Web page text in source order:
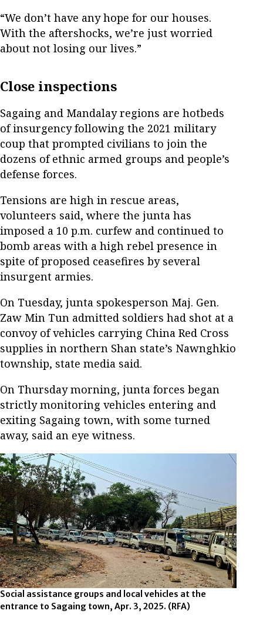
“We don’t have any hope for our houses.
With the aftershocks, we’re just worried
about not losing our lives.”
Close inspections
Sagaing and Mandalay regions are hotbeds
of insurgency following the 2021 military
coup that prompted civilians to join the
dozens of ethnic armed groups and people’s
defense forces.
Tensions are high in rescue areas,
volunteers said, where the junta has
imposed a 10 p.m. curfew and continued to
bomb areas with a high rebel presence in
spite of proposed ceasefires by several
insurgent armies.
On Tuesday, junta spokesperson Maj. Gen.
Zaw Min Tun admitted soldiers had shot at a
convoy of vehicles carrying China Red Cross
supplies in northern Shan state’s Nawnghkio
township, state media said.
On Thursday morning, junta forces began
strictly monitoring vehicles entering and
exiting Sagaing town, with some turned
away, said an eye witness.
Social assistance groups and local vehicles at the
entrance to Sagaing town, Apr. 3, 2025. (RFA)